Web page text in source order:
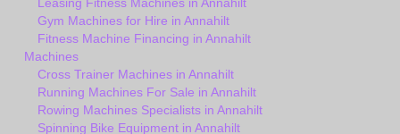
Leasing Fitness Machines in Annahilt
Gym Machines for Hire in Annahilt
Fitness Machine Financing in Annahilt
Machines
Cross Trainer Machines in Annahilt
Running Machines For Sale in Annahilt
Rowing Machines Specialists in Annahilt
Spinning Bike Equipment in Annahilt